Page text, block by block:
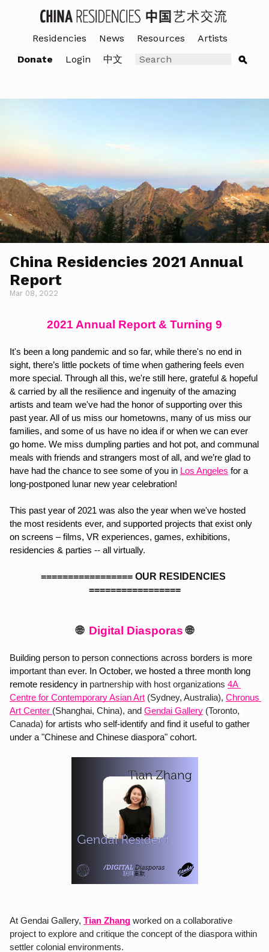
Residencies News Resources
Artists
Donate
Login 中文
China Residencies 2021 Annual
Report
Mar 08, 2022
2021 Annual Report & Turning 9
It's been a long pandemic and so far, while there's no end in
sight, there’s little pockets of time when gathering feels even
more special. Through all this, we're still here, grateful & hopeful
& carried by all the resilience and ingenuity of the amazing
artists and team we've had the honor of supporting over this
past year. All of us miss our hometowns, many of us miss our
families, and some of us have no idea if or when we can ever
go home. We miss dumpling parties and hot pot, and communal
meals with friends and strangers most of all, and we’re glad to
have had the chance to see some of you in Los Angeles for a
long-postponed lunar new year celebration!
This past year of 2021 was also the year when we've hosted
the most residents ever, and supported projects that exist only
on screens – films, VR experiences, games, exhibitions,
residencies & parties -- all virtually.
================= OUR RESIDENCIES
=================
🌐 Digital Diasporas 🌐
Building person to person connections across borders is more
important than ever.
In October, we hosted a three month long
remote residency in partnership with host organizations 4A
Centre for Contemporary Asian Art (Sydney, Australia), Chronus
Art Center (Shanghai, China), and Gendai Gallery (Toronto,
Canada) for artists who self-identify and find it useful to gather
under a "Chinese and Chinese diaspora" cohort.
At Gendai Gallery, Tian Zhang worked on a collaborative
project to explore and critique the concept of the diaspora within
settler colonial environments.